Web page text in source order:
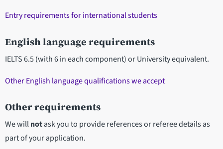
Entry requirements for international students
English language requirements
IELTS 6.5 (with 6 in each component) or University equivalent.
Other English language qualifications we accept
Other requirements
We willnotask you to provide references or referee details as
part of your application.